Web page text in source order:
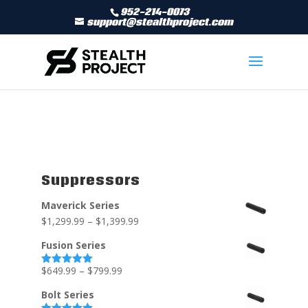
952-214-0073
support@stealthproject.com
Suppressors
Maverick Series
$1,299.99 – $1,399.99
Fusion Series
Rated5.00
$649.99 – $799.99
Bolt Series